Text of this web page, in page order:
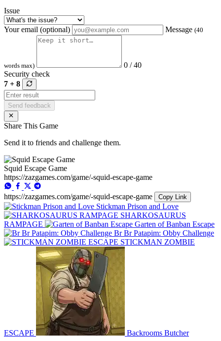
Issue
Your email (optional) Message (40
words max)
0 / 40
Security check
7 + 8
Send feedback
Share This Game
Send it to friends and challenge them.
Squid Escape Game
https://zazgames.com/game/-squid-escape-game
https://zazgames.com/game/-squid-escape-game Copy Link
Stickman Prison and Love
SHARKOSAURUS
RAMPAGE
Garten of Banban Escape
Br Br Patapim: Obby Challenge
STICKMAN ZOMBIE
ESCAPE Backrooms Butcher